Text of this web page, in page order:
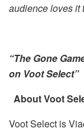
audience loves it
“The Gone
on Voot Select”
About Voot
Voot Select is